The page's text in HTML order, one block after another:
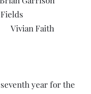
Faith
year for the